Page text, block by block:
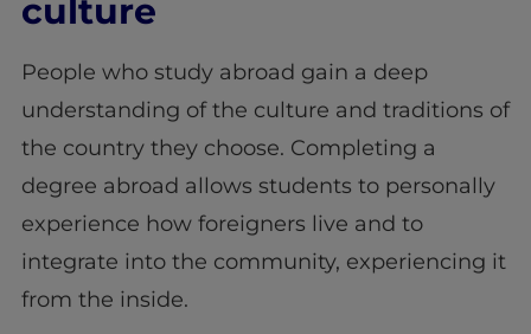
culture
People who study abroad gain a deep
understanding of the culture and traditions of
the country they choose. Completing a
degree abroad allows students to personally
experience how foreigners live and to
integrate into the community, experiencing it
from the inside.